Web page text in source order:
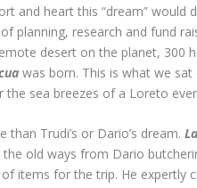
and heart this “dream” would
planning, research and fund
desert on the planet, 300
was born. This is what we
sea breezes of a Loreto
than Trudi’s or Dario’s dream.
old ways from Dario
items for the trip. He expertly